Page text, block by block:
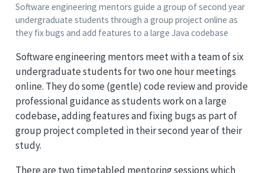
Software engineering mentors guide a group of second year
undergraduate students through a group project online as
they fix bugs and add features to a large Java codebase
Software engineering mentors meet with a team of six
undergraduate students for two one hour meetings
online. They do some (gentle) code review and provide
professional guidance as students work on a large
codebase, adding features and fixing bugs as part of
group project completed in their second year of their
study.
There are two timetabled mentoring sessions which